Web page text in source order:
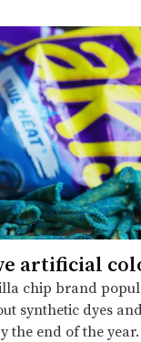
artificial
chip brand
synthetic dyes
the end of the year.